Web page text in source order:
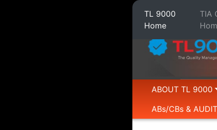
TL 9000
Home
TIA
ABOUT TL 9000
ABs/CBs &